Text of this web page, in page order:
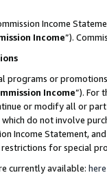
Income
Income”).
programs or
Income”). For
or modify all or
do not involve
Income Statement,
for special
currently available: here